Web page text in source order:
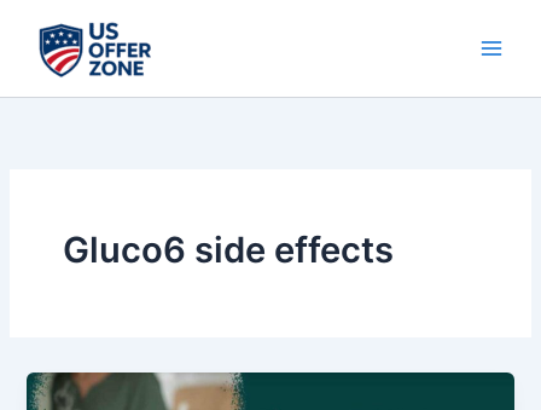
content
Gluco6 side effects
Gluco6